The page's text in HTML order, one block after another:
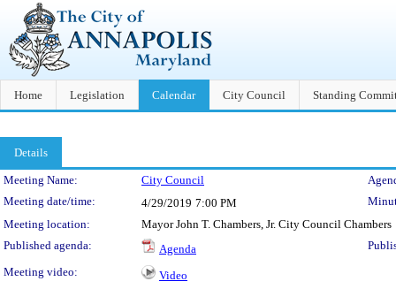
Home Legislation Calendar City Council Standing
Details
Meeting Details
Meeting Name: City Council
Meeting date/time:
4/29/2019 7:00 PM
Meeting location:
Mayor John T. Chambers, Jr. City Council Chambers
Published agenda:
Agenda
Meeting video:
Video